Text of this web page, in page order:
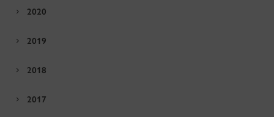
2020
2019
2018
2017